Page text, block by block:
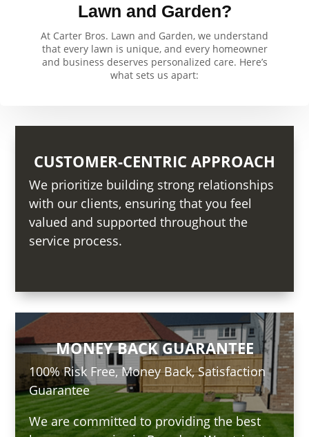
Lawn and Garden?
At Carter Bros. Lawn and Garden, we understand
that every lawn is unique, and every homeowner
and business deserves personalized care. Here’s
what sets us apart:
CUSTOMER-CENTRIC APPROACH
We prioritize building strong relationships
with our clients, ensuring that you feel
valued and supported throughout the
service process.
MONEY BACK GUARANTEE
100% Risk Free, Money Back, Satisfaction
Guarantee
We are committed to providing the best